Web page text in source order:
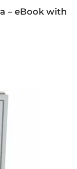
– eBook with